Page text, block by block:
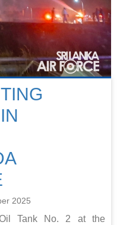
2025
Tank No. 2 at the